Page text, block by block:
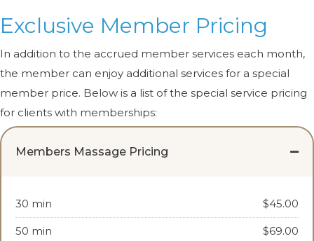
Exclusive Member Pricing
In addition to the accrued member services each month,
the member can enjoy additional services for a special
member price. Below is a list of the special service pricing
for clients with memberships:
Members Massage Pricing
30 min $45.00
50 min $69.00